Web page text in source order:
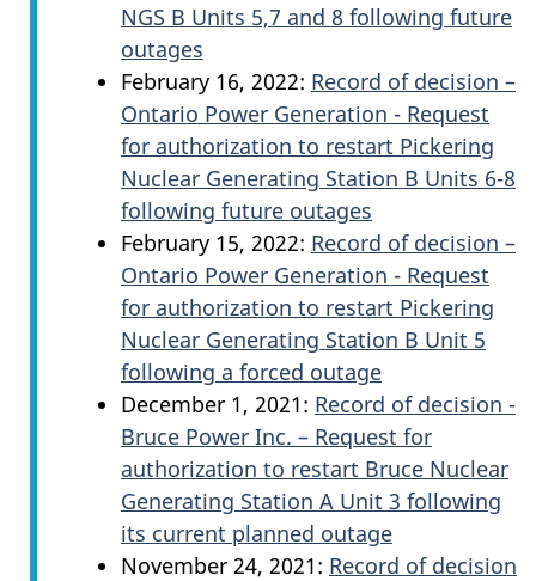
NGS B Units 5,7 and 8 following future
outages
February 16, 2022: Record of decision –
Ontario Power Generation - Request
for authorization to restart Pickering
Nuclear Generating Station B Units 6-8
following future outages
February 15, 2022: Record of decision –
Ontario Power Generation - Request
for authorization to restart Pickering
Nuclear Generating Station B Unit 5
following a forced outage
December 1, 2021: Record of decision -
Bruce Power Inc. – Request for
authorization to restart Bruce Nuclear
Generating Station A Unit 3 following
its current planned outage
November 24, 2021: Record of decision